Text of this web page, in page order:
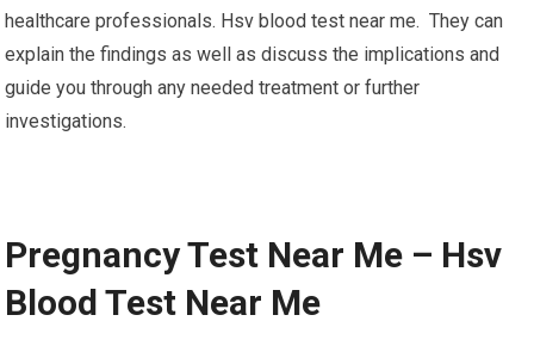
healthcare professionals. Hsv blood test near me. They can
explain the findings as well as discuss the implications and
guide you through any needed treatment or further
investigations.
Pregnancy Test Near Me – Hsv
Blood Test Near Me